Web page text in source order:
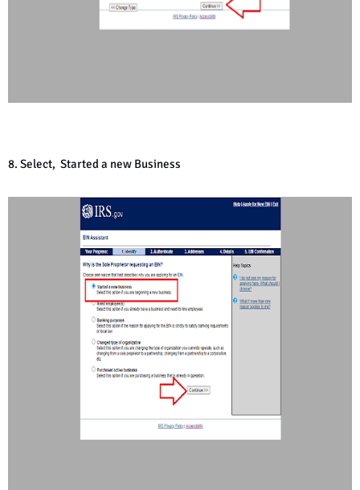
8. Select, Started a new Business